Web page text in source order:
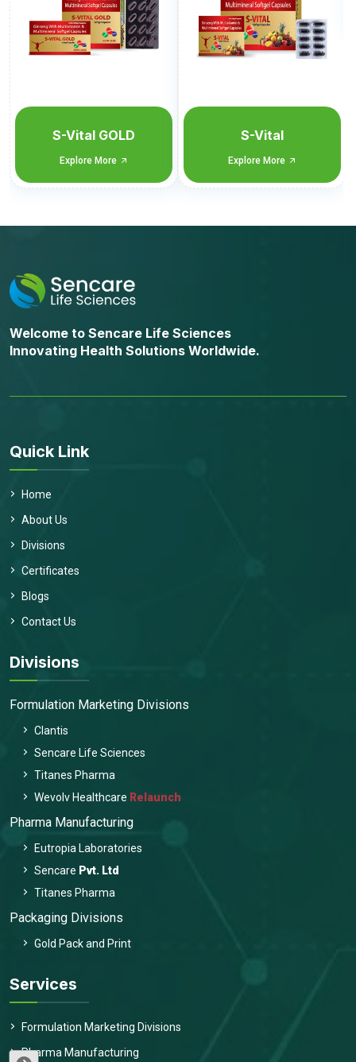
S-Vital
Explore More
Explore More
Welcome to Sencare Life Sciences
Innovating Health Solutions Worldwide.
Quick Link
Home
About Us
Divisions
Certificates
Blogs
Contact Us
Divisions
Formulation Marketing Divisions
Clantis
Sencare Life Sciences
Titanes Pharma
Wevolv Healthcare Relaunch
Pharma Manufacturing
Eutropia Laboratories
Sencare Pvt. Ltd
Titanes Pharma
Packaging Divisions
Gold Pack and Print
Services
Formulation Marketing Divisions
Pharma Manufacturing